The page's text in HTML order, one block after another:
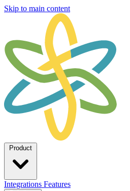
Skip to main content
Integrations Features